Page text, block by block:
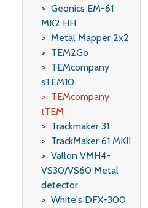
Geonics EM-61
MK2 HH
Metal Mapper 2x2
TEM2Go
TEMcompany
sTEM10
TEMcompany
tTEM
Trackmaker 31
TrackMaker 61 MKII
Vallon VMH4-
VS30/VS60 Metal
detector
White's DFX-300